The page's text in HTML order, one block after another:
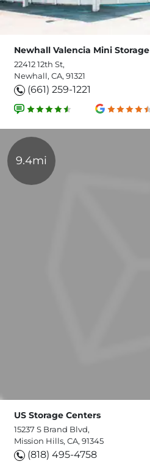
Newhall Valencia Mini Storage
22412 12th St,
Newhall, CA, 91321
(661) 259-1221
9.4mi
US Storage Centers
15237 S Brand Blvd,
Mission Hills, CA, 91345
(818) 495-4758